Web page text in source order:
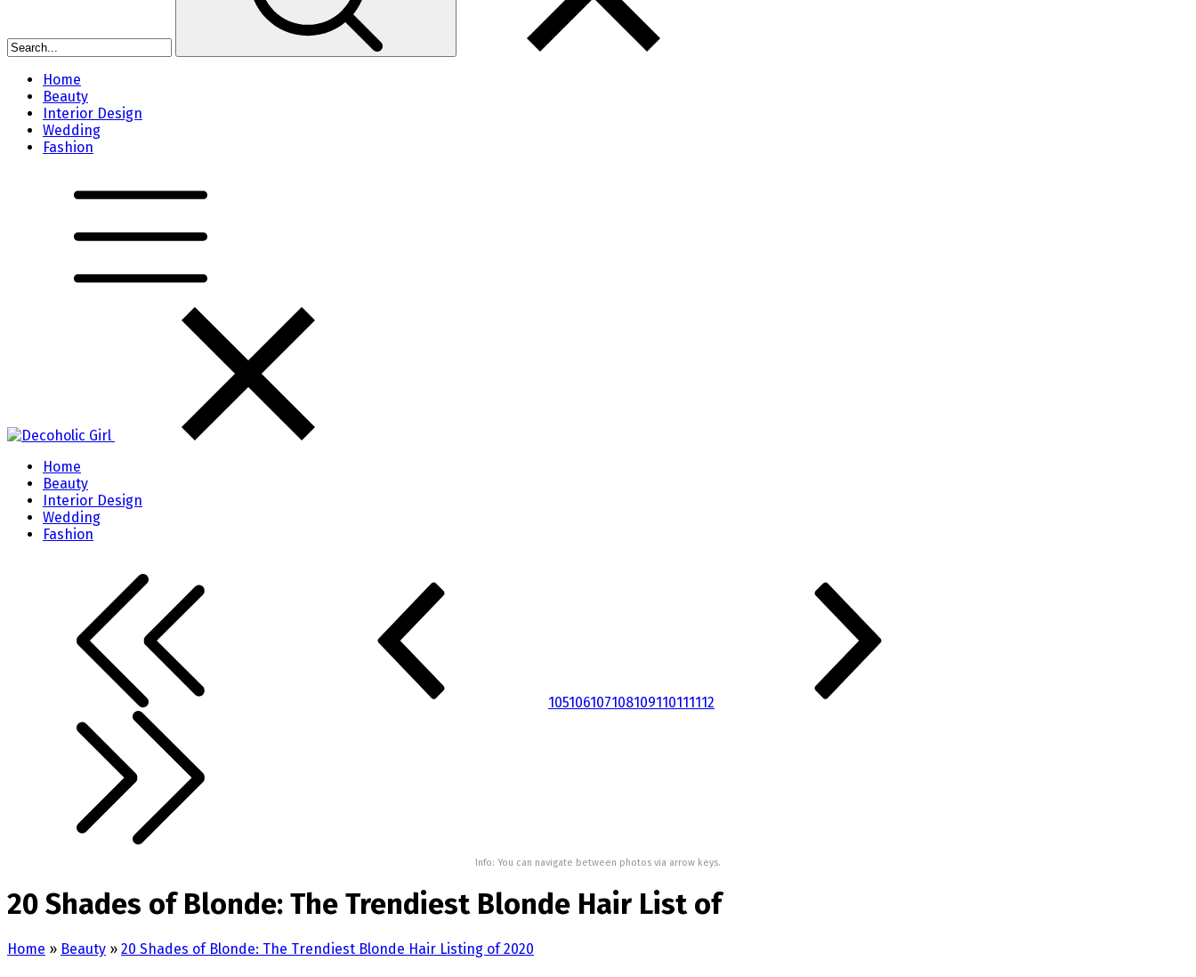
Home
Beauty
Interior Design
Wedding
Fashion
Home
Beauty
Interior Design
Wedding
Fashion
105106107108109110111112
Info: You can navigate between photos via arrow keys.
20 Shades of Blonde: The Trendiest Blonde Hair List of
Home » Beauty » 20 Shades of Blonde: The Trendiest Blonde Hair Listing of 2020